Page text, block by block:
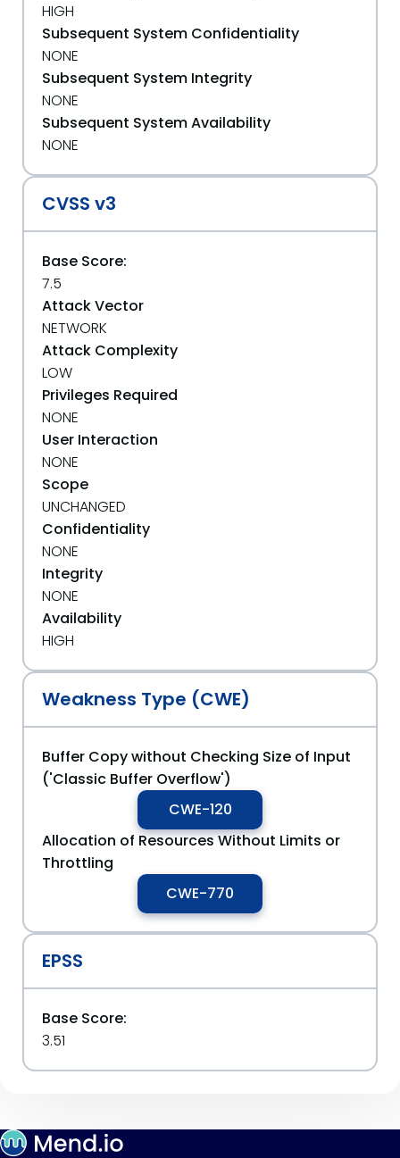
HIGH
Subsequent System Confidentiality
NONE
Subsequent System Integrity
NONE
Subsequent System Availability
NONE
CVSS v3
Base Score:
7.5
Attack Vector
NETWORK
Attack Complexity
LOW
Privileges Required
NONE
User Interaction
NONE
Scope
UNCHANGED
Confidentiality
NONE
Integrity
NONE
Availability
HIGH
Weakness Type (CWE)
Buffer Copy without Checking Size of Input
('Classic Buffer Overflow')
CWE-120
Allocation of Resources Without Limits or
Throttling
CWE-770
EPSS
Base Score:
3.51